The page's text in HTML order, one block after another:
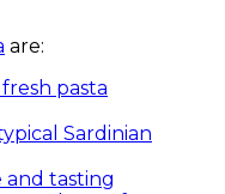
are:
pasta
Sardinian
and tasting